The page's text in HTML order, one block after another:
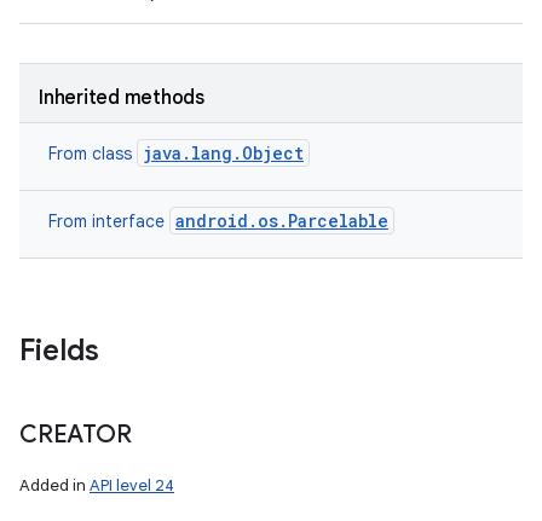
Inherited methods
From class java.lang.Object
From interface android.os.Parcelable
Fields
CREATOR
Added in API level 24